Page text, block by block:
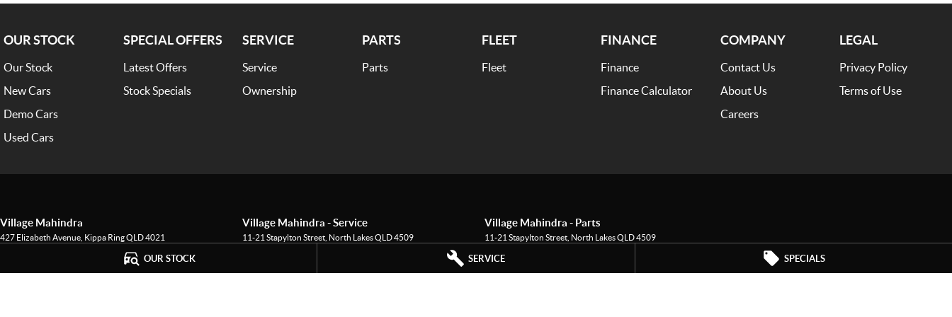
OUR STOCK SERVICE SPECIALS
OUR STOCK
Our Stock
New Cars
Demo Cars
Used Cars
SPECIAL OFFERS
Latest Offers
Stock Specials
SERVICE
Service
Ownership
PARTS
Parts
FLEET
Fleet
FINANCE
Finance
Finance Calculator
COMPANY
Contact Us
About Us
Careers
LEGAL
Privacy Policy
Terms of Use
Village Mahindra
427 Elizabeth Avenue, Kippa RingQLD4021
Village Mahindra - Service
11-21 Stapylton Street, North LakesQLD4509
Village Mahindra - Parts
11-21 Stapylton Street, North LakesQLD4509